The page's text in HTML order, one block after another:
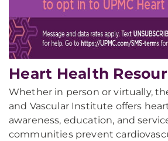
Heart Health
Whether in person or virtually,
and Vascular Institute offers
awareness, education, and
communities prevent